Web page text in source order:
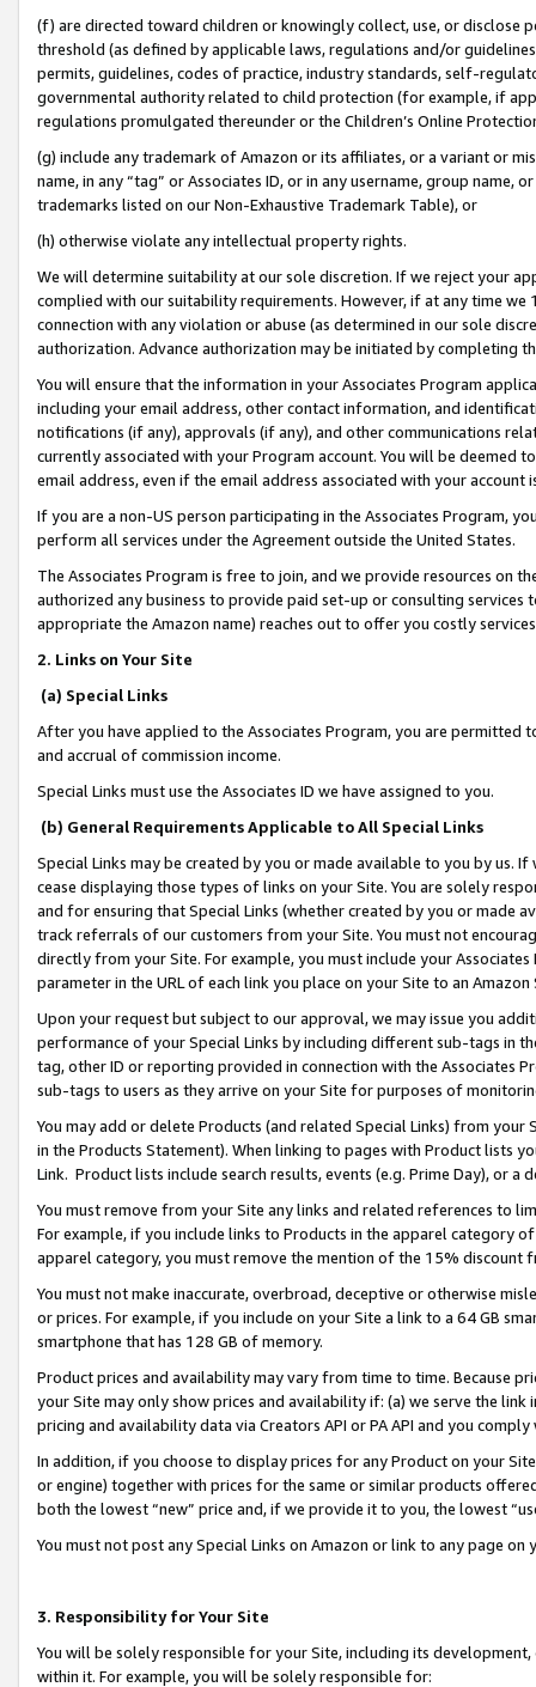
(f) are directed toward children or knowingly collect, use, or
threshold (as defined by applicable laws, regulations and/or
permits, guidelines, codes of practice, industry standards, self-
governmental authority related to child protection (for example, if
regulations promulgated thereunder or the Children’s Online
(g) include any trademark of Amazon or its affiliates, or a variant or
name, in any “tag” or Associates ID, or in any username, group
trademarks listed on our Non-Exhaustive Trademark Table), or
(h) otherwise violate any intellectual property rights.
We will determine suitability at our sole discretion. If we reject your
complied with our suitability requirements. However, if at any time
connection with any violation or abuse (as determined in our sole
authorization. Advance authorization may be initiated by completing
You will ensure that the information in your Associates Program
including your email address, other contact information, and
notifications (if any), approvals (if any), and other communications
currently associated with your Program account. You will be deemed
email address, even if the email address associated with your account
If you are a non-US person participating in the Associates Program,
perform all services under the Agreement outside the United States.
The Associates Program is free to join, and we provide resources on
authorized any business to provide paid set-up or consulting
appropriate the Amazon name) reaches out to offer you costly
2. Links on Your Site
(a) Special Links
After you have applied to the Associates Program, you are permitted
and accrual of commission income.
Special Links must use the Associates ID we have assigned to you.
(b) General Requirements Applicable to All Special Links
Special Links may be created by you or made available to you by us.
cease displaying those types of links on your Site. You are solely
and for ensuring that Special Links (whether created by you or
track referrals of our customers from your Site. You must not
directly from your Site. For example, you must include your
parameter in the URL of each link you place on your Site to an
Upon your request but subject to our approval, we may issue you
performance of your Special Links by including different sub-tags in
tag, other ID or reporting provided in connection with the Associates
sub-tags to users as they arrive on your Site for purposes of
You may add or delete Products (and related Special Links) from
in the Products Statement). When linking to pages with Product lists
Link. Product lists include search results, events (e.g. Prime Day), or a
You must remove from your Site any links and related references to
For example, if you include links to Products in the apparel category
apparel category, you must remove the mention of the 15% discount
You must not make inaccurate, overbroad, deceptive or otherwise
or prices. For example, if you include on your Site a link to a 64 GB
smartphone that has 128 GB of memory.
Product prices and availability may vary from time to time. Because
your Site may only show prices and availability if: (a) we serve the
pricing and availability data via Creators API or PA API and you
In addition, if you choose to display prices for any Product on your
or engine) together with prices for the same or similar products
both the lowest “new” price and, if we provide it to you, the lowest
You must not post any Special Links on Amazon or link to any page
3. Responsibility for Your Site
You will be solely responsible for your Site, including its
within it. For example, you will be solely responsible for: